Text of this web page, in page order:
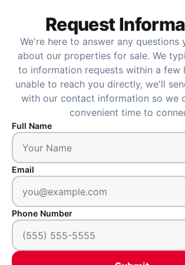
Request
We're here to answer any questions
about our properties for sale. We
to information requests within a few
unable to reach you directly, we'll
with our contact information so we
convenient time to
Full Name
Email
Phone Number